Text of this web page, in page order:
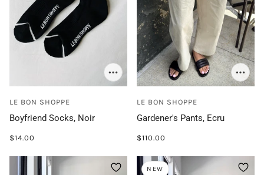
LE BON SHOPPE
Boyfriend Socks, Noir
$14.00
LE BON SHOPPE
Gardener's Pants, Ecru
$110.00
NEW